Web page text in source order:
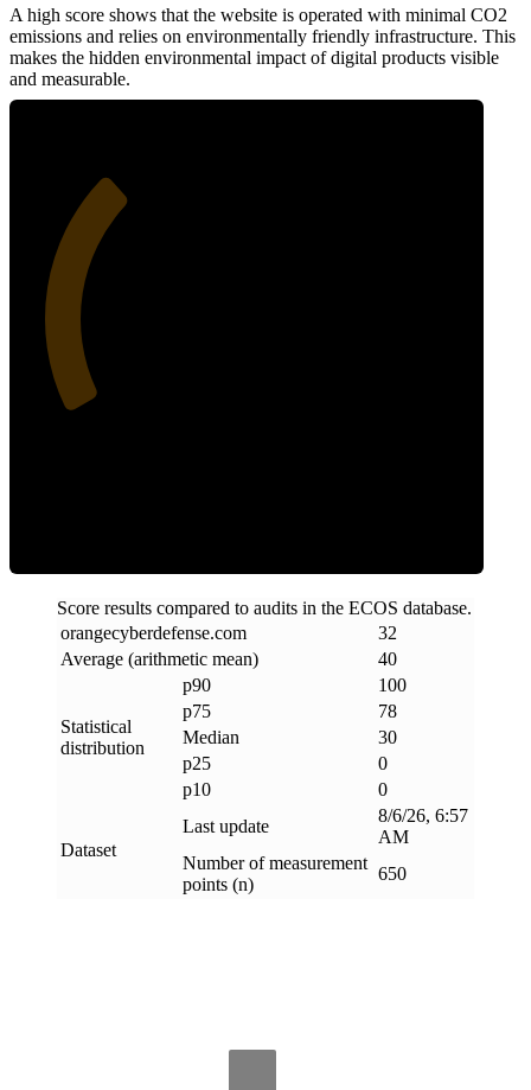
A high score shows that the website is operated with minimal CO2
emissions and relies on environmentally friendly infrastructure. This
makes the hidden environmental impact of digital products visible
and measurable.
Score results compared to audits in the ECOS database.
orangecyberdefense.com
32
Average (arithmetic mean)
40
Statistical
distribution
p90
100
p75
78
Median
30
p25
0
p10
0
Dataset
Last update
8/6/26, 6:57
AM
Number of measurement
points (n)
650